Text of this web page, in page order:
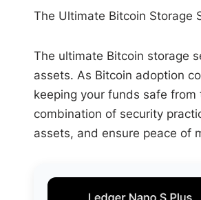
The Ultimate Bitcoin Storage
The ultimate Bitcoin storage
assets. As Bitcoin adoption
keeping your funds safe
combination of security
assets, and ensure peace of